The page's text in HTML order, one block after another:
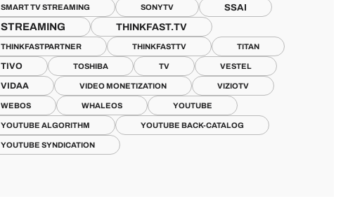
SMART TV STREAMING SONYTV SSAI
STREAMING THINKFAST.TV
THINKFASTPARTNER THINKFASTTV TITAN
TIVO TOSHIBA TV VESTEL
VIDAA VIDEO MONETIZATION VIZIOTV
WEBOS WHALEOS YOUTUBE
YOUTUBE ALGORITHM YOUTUBE BACK-CATALOG
YOUTUBE SYNDICATION